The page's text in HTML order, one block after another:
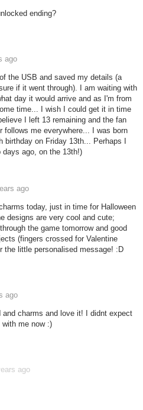
ending?
ago
the USB and saved my details (a
if it went through). I am waiting with
day it would arrive and as I'm from
time... I wish I could get it in time
I left 13 remaining and the fan
follows me everywhere... I was born
birthday on Friday 13th... Perhaps I
ago, on the 13th!)
ago
today, just in time for Halloween
designs are very cool and cute;
the game tomorrow and good
(fingers crossed for Valentine
the little personalised message! :D
ago
charms and love it! I didnt expect
me now :)
ago